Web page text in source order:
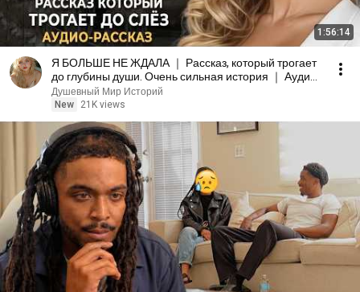
1:56:14
Я БОЛЬШЕ НЕ ЖДАЛА ｜ Рассказ, который трогает
до глубины души. Очень сильная история ｜ Аудио
рассказ
Душевный Мир Историй
New
21K views